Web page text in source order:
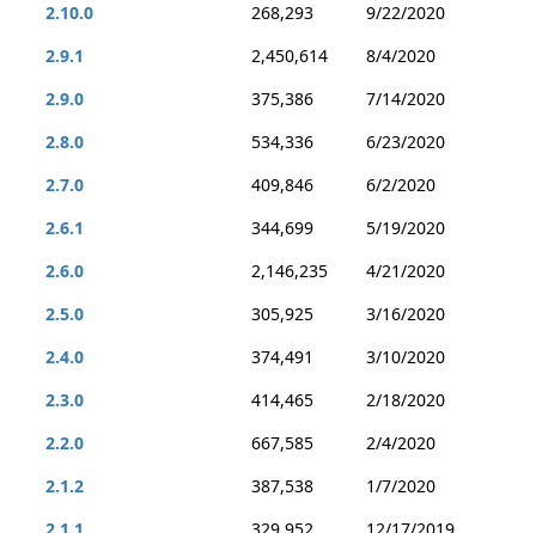
2.10.0
268,293
9/22/2020
2.9.1
2,450,614
8/4/2020
2.9.0
375,386
7/14/2020
2.8.0
534,336
6/23/2020
2.7.0
409,846
6/2/2020
2.6.1
344,699
5/19/2020
2.6.0
2,146,235
4/21/2020
2.5.0
305,925
3/16/2020
2.4.0
374,491
3/10/2020
2.3.0
414,465
2/18/2020
2.2.0
667,585
2/4/2020
2.1.2
387,538
1/7/2020